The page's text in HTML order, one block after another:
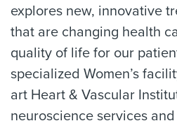
explores new, innovative
that are changing health
quality of life for our
specialized Women’s
art Heart & Vascular
neuroscience services